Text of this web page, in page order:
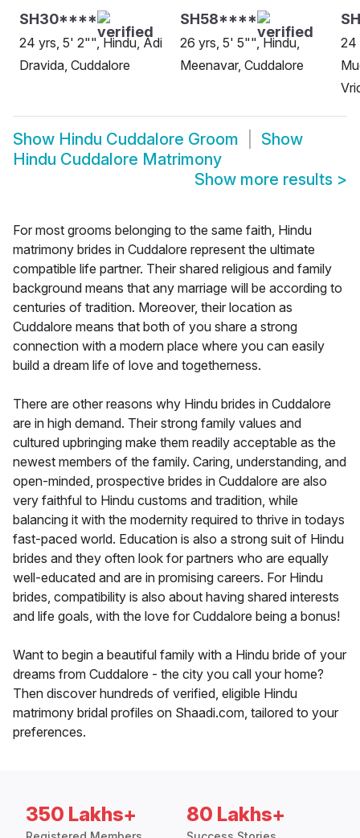
SH30****
24 yrs, 5' 2"", Hindu, Adi
Dravida, Cuddalore
SH58****
26 yrs, 5' 5"", Hindu,
Meenavar, Cuddalore
24
Show Hindu Cuddalore Groom
Show
Hindu Cuddalore Matrimony
Show more results >
For most grooms belonging to the same faith, Hindu
matrimony brides in Cuddalore represent the ultimate
compatible life partner. Their shared religious and family
background means that any marriage will be according to
centuries of tradition. Moreover, their location as
Cuddalore means that both of you share a strong
connection with a modern place where you can easily
build a dream life of love and togetherness.
There are other reasons why Hindu brides in Cuddalore
are in high demand. Their strong family values and
cultured upbringing make them readily acceptable as the
newest members of the family. Caring, understanding, and
open-minded, prospective brides in Cuddalore are also
very faithful to Hindu customs and tradition, while
balancing it with the modernity required to thrive in todays
fast-paced world. Education is also a strong suit of Hindu
brides and they often look for partners who are equally
well-educated and are in promising careers. For Hindu
brides, compatibility is also about having shared interests
and life goals, with the love for Cuddalore being a bonus!
Want to begin a beautiful family with a Hindu bride of your
dreams from Cuddalore - the city you call your home?
Then discover hundreds of verified, eligible Hindu
matrimony bridal profiles on Shaadi.com, tailored to your
preferences.
350 Lakhs+ 80 Lakhs+